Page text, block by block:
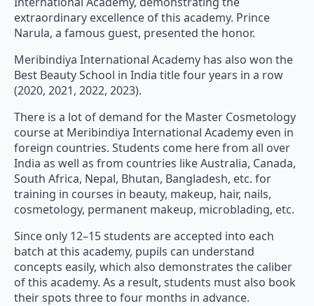
extraordinary excellence of this academy. Prince
Narula, a famous guest, presented the honor.
Meribindiya International Academy has also won the
Best Beauty School in India title four years in a row
(2020, 2021, 2022, 2023).
There is a lot of demand for the Master Cosmetology
course at Meribindiya International Academy even in
foreign countries. Students come here from all over
India as well as from countries like Australia, Canada,
South Africa, Nepal, Bhutan, Bangladesh, etc. for
training in courses in beauty, makeup, hair, nails,
cosmetology, permanent makeup, microblading, etc.
Since only 12–15 students are accepted into each
batch at this academy, pupils can understand
concepts easily, which also demonstrates the caliber
of this academy. As a result, students must also book
their spots three to four months in advance.